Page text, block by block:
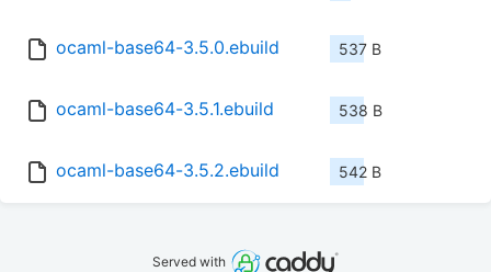
ocaml-base64-3.5.0.ebuild 537 B
ocaml-base64-3.5.1.ebuild 538 B
ocaml-base64-3.5.2.ebuild 542 B
Served with